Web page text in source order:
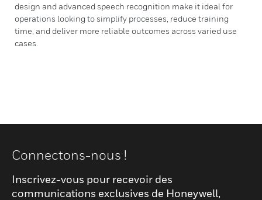
design and advanced speech recognition make it ideal for
operations looking to simplify processes, reduce training
time, and deliver more reliable outcomes across varied use
cases.
Connectons-nous !
Inscrivez-vous pour recevoir des
communications exclusives de Honeywell,